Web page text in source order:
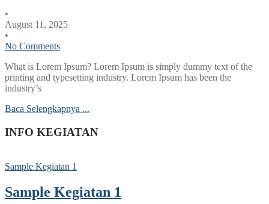
•
August 11, 2025
•
No Comments
What is Lorem Ipsum? Lorem Ipsum is simply dummy text of the
printing and typesetting industry. Lorem Ipsum has been the
industry’s
Baca Selengkapnya ...
INFO KEGIATAN
Sample Kegiatan 1
Sample Kegiatan 1